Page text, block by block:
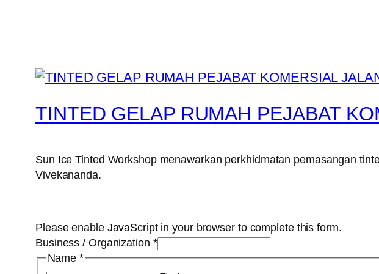
TINTED GELAP RUMAH PEJABAT
Sun Ice Tinted Workshop menawarkan perkhidmatan pemasangan
Vivekananda.
Please enable JavaScript in your browser to complete this form.
Business / Organization *
Name *